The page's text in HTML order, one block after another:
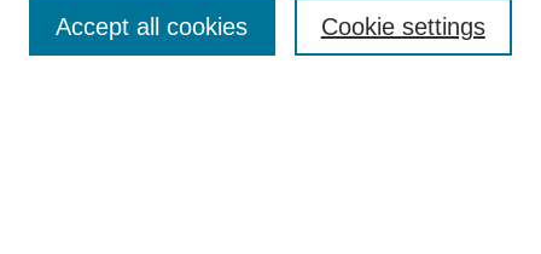
Enter search terms: Cookie settings
Accept all cookies